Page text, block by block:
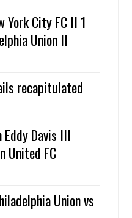
York City FC II 1
Union II
recapitulated
Eddy Davis III
United FC
Union vs